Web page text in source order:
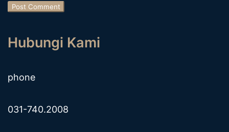
Hubungi Kami
phone
031-740.2008